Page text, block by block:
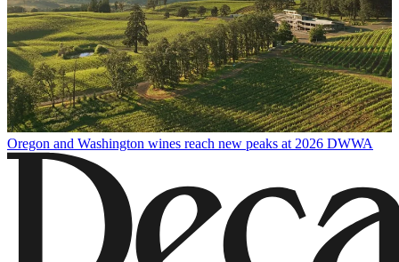
Oregon and Washington wines reach new peaks at 2026 DWWA